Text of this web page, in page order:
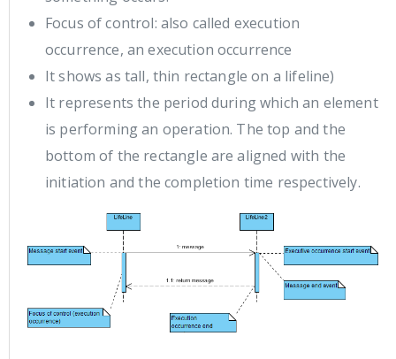
Focus of control: also called execution
occurrence, an execution occurrence
It shows as tall, thin rectangle on a lifeline)
It represents the period during which an element
is performing an operation. The top and the
bottom of the rectangle are aligned with the
initiation and the completion time respectively.